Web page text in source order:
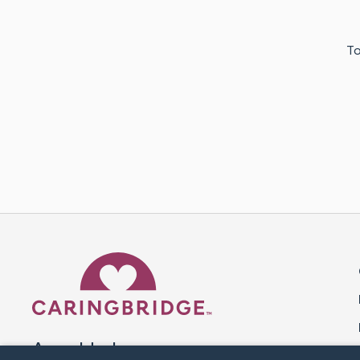
A world where no one goes